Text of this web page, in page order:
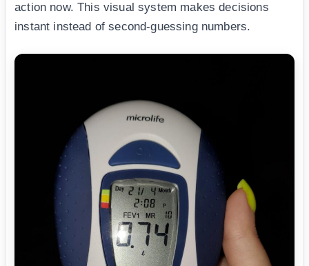
action now. This visual system makes decisions
instant instead of second-guessing numbers.